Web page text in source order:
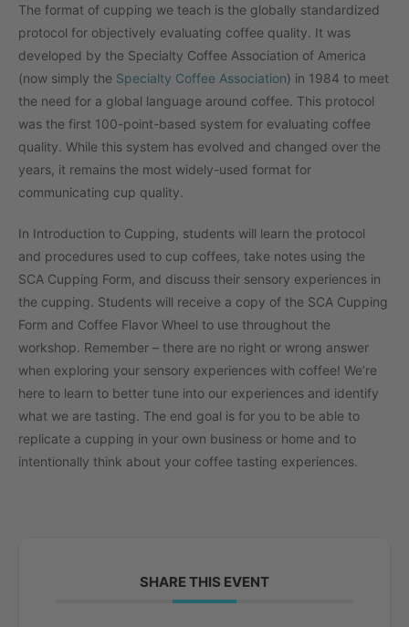
The format of cupping we teach is the globally standardized
protocol for objectively evaluating coffee quality. It was
developed by the Specialty Coffee Association of America
(now simply the Specialty Coffee Association) in 1984 to meet
the need for a global language around coffee. This protocol
was the first 100-point-based system for evaluating coffee
quality. While this system has evolved and changed over the
years, it remains the most widely-used format for
communicating cup quality.
In Introduction to Cupping, students will learn the protocol
and procedures used to cup coffees, take notes using the
SCA Cupping Form, and discuss their sensory experiences in
the cupping. Students will receive a copy of the SCA Cupping
Form and Coffee Flavor Wheel to use throughout the
workshop. Remember – there are no right or wrong answer
when exploring your sensory experiences with coffee! We’re
here to learn to better tune into our experiences and identify
what we are tasting. The end goal is for you to be able to
replicate a cupping in your own business or home and to
intentionally think about your coffee tasting experiences.
SHARE THIS EVENT